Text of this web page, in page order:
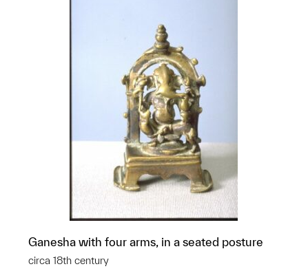
Ganesha with four arms, in a seated posture
circa 18th century